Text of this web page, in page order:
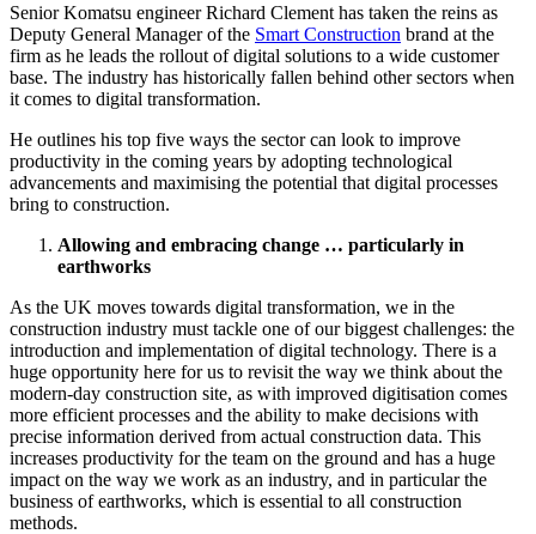
Senior Komatsu engineer Richard Clement has taken the reins as
Deputy General Manager of the Smart Construction brand at the
firm as he leads the rollout of digital solutions to a wide customer
base. The industry has historically fallen behind other sectors when
it comes to digital transformation.
He outlines his top five ways the sector can look to improve
productivity in the coming years by adopting technological
advancements and maximising the potential that digital processes
bring to construction.
Allowing and embracing change … particularly in
earthworks
As the UK moves towards digital transformation, we in the
construction industry must tackle one of our biggest challenges: the
introduction and implementation of digital technology. There is a
huge opportunity here for us to revisit the way we think about the
modern-day construction site, as with improved digitisation comes
more efficient processes and the ability to make decisions with
precise information derived from actual construction data. This
increases productivity for the team on the ground and has a huge
impact on the way we work as an industry, and in particular the
business of earthworks, which is essential to all construction
methods.